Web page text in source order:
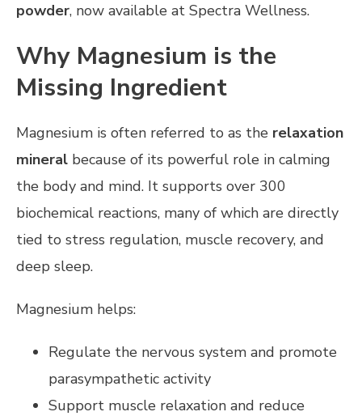
powder, now available at Spectra Wellness.
Why Magnesium is the
Missing Ingredient
Magnesium is often referred to as the relaxation
mineral because of its powerful role in calming
the body and mind. It supports over 300
biochemical reactions, many of which are directly
tied to stress regulation, muscle recovery, and
deep sleep.
Magnesium helps:
Regulate the nervous system and promote
parasympathetic activity
Support muscle relaxation and reduce